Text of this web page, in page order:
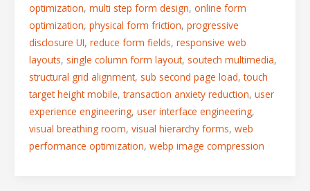
optimization, multi step form design, online form
optimization, physical form friction, progressive
disclosure UI, reduce form fields, responsive web
layouts, single column form layout, soutech multimedia,
structural grid alignment, sub second page load,touch
target height mobile,transaction anxiety reduction, user
experience engineering, user interface engineering,
visual breathing room, visual hierarchy forms, web
performance optimization, webp image compression